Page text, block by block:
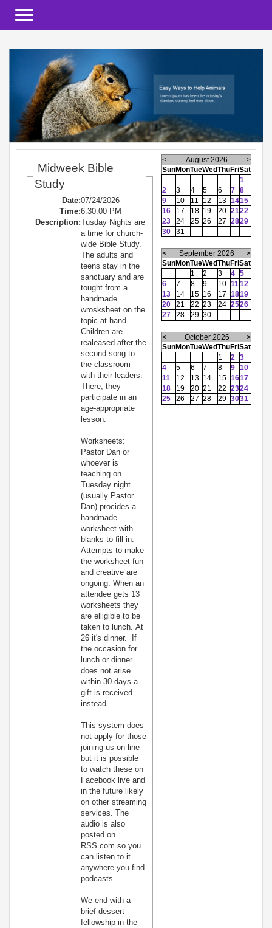
Midweek Bible
Study
Date:07/24/2026
Time:6:30:00 PM
Description:Tusday Nights are
a time for church-
wide Bible Study.
The adults and
teens stay in the
sanctuary and are
tought from a
handmade
wrosksheet on the
topic at hand.
Children are
realeased after the
second song to
the classroom
with their leaders.
There, they
participate in an
age-appropriate
lesson.
Worksheets:
Pastor Dan or
whoever is
teaching on
Tuesday night
(usually Pastor
Dan) procides a
handmade
worksheet with
blanks to fill in.
Attempts to make
the worksheet fun
and creative are
ongoing. When an
attendee gets 13
worksheets they
are elligible to be
taken to lunch. At
26 it's dinner. If
the occasion for
lunch or dinner
does not arise
within 30 days a
gift is received
instead.
This system does
not apply for those
joining us on-line
but it is possible
to watch these on
Facebook live and
in the future likely
on other streaming
services. The
audio is also
posted on
RSS.com so you
can listen to it
anywhere you find
podcasts.
We end with a
brief dessert
fellowship in the
< August 2026
>
SunMonTueWedThuFriSat
1
2
3 4 5 6 7 8
9
10 11 12 13 1415
16
17 18 19 20 2122
23
24 25 26 27 2829
30
31
< September 2026
>
SunMonTueWedThuFriSat
1
2 3 4 5
6
7 8 9 10 1112
13
14 15 16 17 1819
20
21 22 23 24 2526
27
28 29 30
< October 2026
>
SunMonTueWedThuFriSat
1
2 3
4
5 6 7 8 9 10
11
12 13 14 15 1617
18
19 20 21 22 2324
25
26 27 28 29 3031